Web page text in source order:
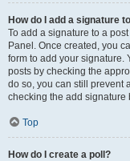
How do I add a signature
To add a signature to a
Panel. Once created, you
form to add your signature.
posts by checking the
do so, you can still prevent
checking the add signature
Top
How do I create a poll?